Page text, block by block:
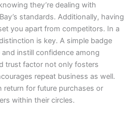
they’re dealing with
standards. Additionally, having
you apart from competitors. In a
is key. A simple badge
instill confidence among
trust factor not only fosters
repeat business as well.
return for future purchases or
within their circles.